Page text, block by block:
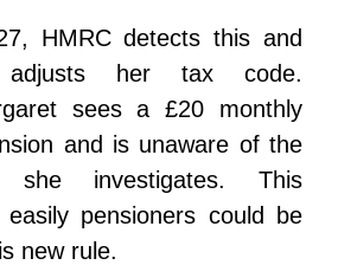
HMRC detects this and
adjusts her tax code.
sees a £20 monthly
and is unaware of the
she investigates. This
easily pensioners could be
new rule.